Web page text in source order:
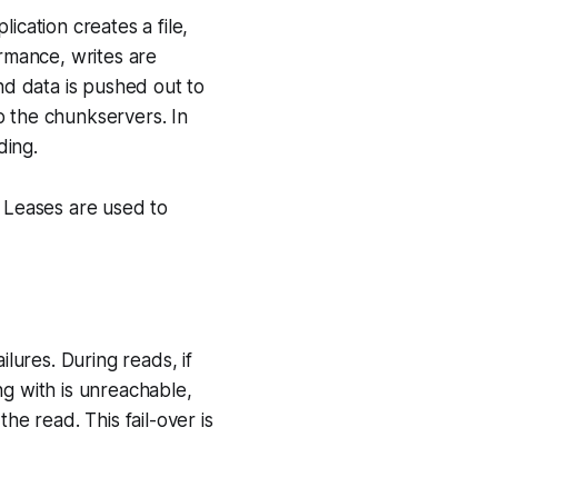
creates a file,
writes are
data is pushed out to
the chunkservers. In
are used to
During reads, if
with is unreachable,
read. This fail-over is